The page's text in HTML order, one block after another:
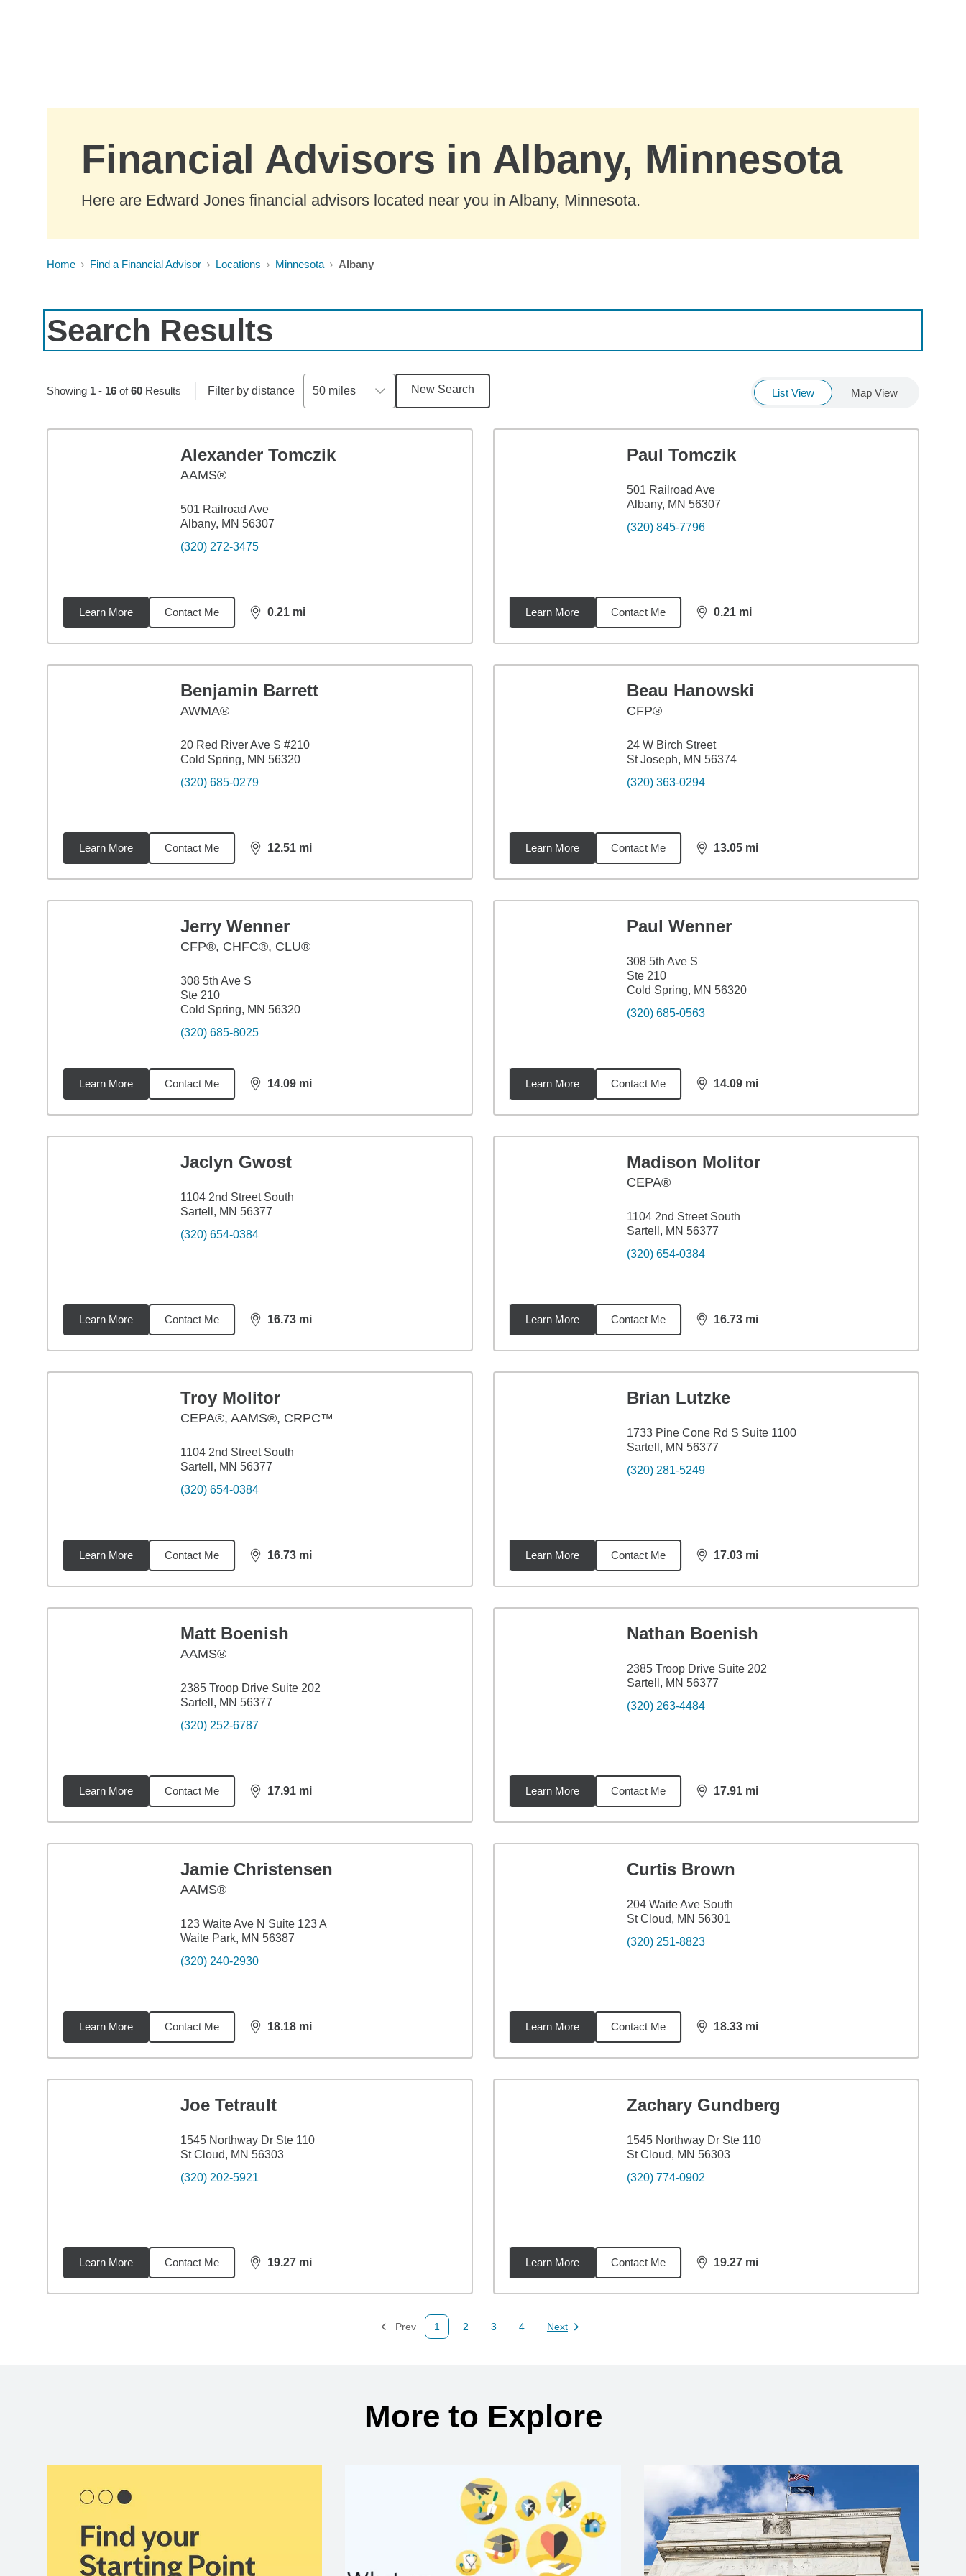
Financial Advisors in Albany, Minnesota
Here are Edward Jones financial advisors located near you in Albany, Minnesota.
Home Find a Financial Advisor Locations Minnesota Albany
Search Results
Showing 1- 16of60Results Filter by distance 50 miles New Search List View Map View
Alexander Tomczik
AAMS®
501 Railroad Ave
Albany, MN 56307
(320) 272-3475
Learn More Contact Me 0.21 mi
distance,0.21
Paul Tomczik
501 Railroad Ave
Albany, MN 56307
(320) 845-7796
Learn More Contact Me 0.21 mi
distance,0.21
Benjamin Barrett
AWMA®
20 Red River Ave S #210
Cold Spring, MN 56320
(320) 685-0279
Learn More Contact Me 12.51 mi
distance,12.51
Beau Hanowski
CFP®
24 W Birch Street
St Joseph, MN 56374
(320) 363-0294
Learn More Contact Me 13.05 mi
distance,13.05
Jerry Wenner
CFP®, CHFC®, CLU®
308 5th Ave S
Ste 210
Cold Spring, MN 56320
(320) 685-8025
Learn More Contact Me 14.09 mi
distance,14.09
Paul Wenner
308 5th Ave S
Ste 210
Cold Spring, MN 56320
(320) 685-0563
Learn More Contact Me 14.09 mi
distance,14.09
Jaclyn Gwost
1104 2nd Street South
Sartell, MN 56377
(320) 654-0384
Learn More Contact Me 16.73 mi
distance,16.73
Madison Molitor
CEPA®
1104 2nd Street South
Sartell, MN 56377
(320) 654-0384
Learn More Contact Me 16.73 mi
distance,16.73
Troy Molitor
CEPA®, AAMS®, CRPC™
1104 2nd Street South
Sartell, MN 56377
(320) 654-0384
Learn More Contact Me 16.73 mi
distance,16.73
Brian Lutzke
1733 Pine Cone Rd S Suite 1100
Sartell, MN 56377
(320) 281-5249
Learn More Contact Me 17.03 mi
distance,17.03
Matt Boenish
AAMS®
2385 Troop Drive Suite 202
Sartell, MN 56377
(320) 252-6787
Learn More Contact Me 17.91 mi
distance,17.91
Nathan Boenish
2385 Troop Drive Suite 202
Sartell, MN 56377
(320) 263-4484
Learn More Contact Me 17.91 mi
distance,17.91
Jamie Christensen
AAMS®
123 Waite Ave N Suite 123 A
Waite Park, MN 56387
(320) 240-2930
Learn More Contact Me 18.18 mi
distance,18.18
Curtis Brown
204 Waite Ave South
St Cloud, MN 56301
(320) 251-8823
Learn More Contact Me 18.33 mi
distance,18.33
Joe Tetrault
1545 Northway Dr Ste 110
St Cloud, MN 56303
(320) 202-5921
Learn More Contact Me 19.27 mi
distance,19.27
Zachary Gundberg
1545 Northway Dr Ste 110
St Cloud, MN 56303
(320) 774-0902
Learn More Contact Me 19.27 mi
distance,19.27
Prev
Page
1
Page
2
Page
3
Page
4 Next
Page
More to Explore